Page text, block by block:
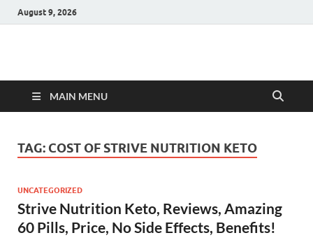
August 9, 2026
Hulk Supplements
MAIN MENU
TAG: COST OF STRIVE NUTRITION KETO
UNCATEGORIZED
Strive Nutrition Keto, Reviews, Amazing
60 Pills, Price, No Side Effects, Benefits!